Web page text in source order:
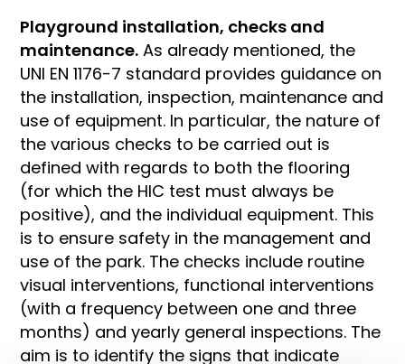
Playground installation, checks and
maintenance. As already mentioned, the
UNI EN 1176-7 standard provides guidance on
the installation, inspection, maintenance and
use of equipment. In particular, the nature of
the various checks to be carried out is
defined with regards to both the flooring
(for which the HIC test must always be
positive), and the individual equipment. This
is to ensure safety in the management and
use of the park. The checks include routine
visual interventions, functional interventions
(with a frequency between one and three
months) and yearly general inspections. The
aim is to identify the signs that indicate